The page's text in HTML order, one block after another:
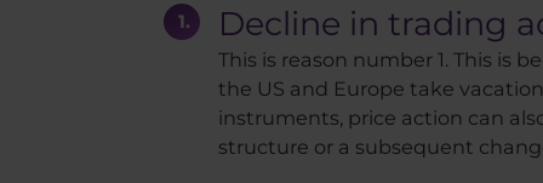
Decline in trading
This is reason number 1. This is
the US and Europe take
instruments, price action can
structure or a subsequent